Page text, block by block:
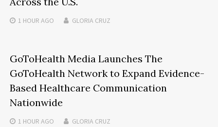
1 HOUR AGO GLORIA CRUZ
GoToHealth Media Launches The
GoToHealth Network to Expand Evidence-
Based Healthcare Communication
Nationwide
1 HOUR AGO GLORIA CRUZ